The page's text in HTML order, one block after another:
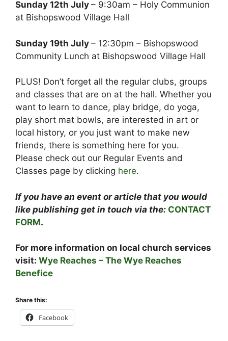
Sunday 12th July – 9:30am – Holy Communion
at Bishopswood Village Hall
Sunday 19th July – 12:30pm – Bishopswood
Community Lunch at Bishopswood Village Hall
PLUS! Don’t forget all the regular clubs, groups
and classes that are on at the hall. Whether you
want to learn to dance, play bridge, do yoga,
play short mat bowls, are interested in art or
local history, or you just want to make new
friends, there is something here for you.
Please check out our Regular Events and
Classes page by clicking here.
If you have an event or article that you would
like publishing get in touch via the: CONTACT
FORM.
For more information on local church services
visit: Wye Reaches – The Wye Reaches
Benefice
Share this:
Facebook